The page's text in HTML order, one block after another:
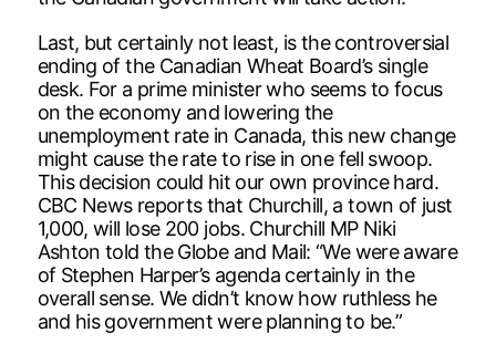
Last, but certainly not least, is the controversial
ending of the Canadian Wheat Board’s single
desk. For a prime minister who seems to focus
on the economy and lowering the
unemployment rate in Canada, this new change
might cause the rate to rise in one fell swoop.
This decision could hit our own province hard.
CBC News reports that Churchill, a town of just
1,000, will lose 200 jobs. Churchill MP Niki
Ashton told the Globe and Mail: “We were aware
of Stephen Harper’s agenda certainly in the
overall sense. We didn’t know how ruthless he
and his government were planning to be.”